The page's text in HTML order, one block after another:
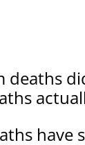
deaths
have